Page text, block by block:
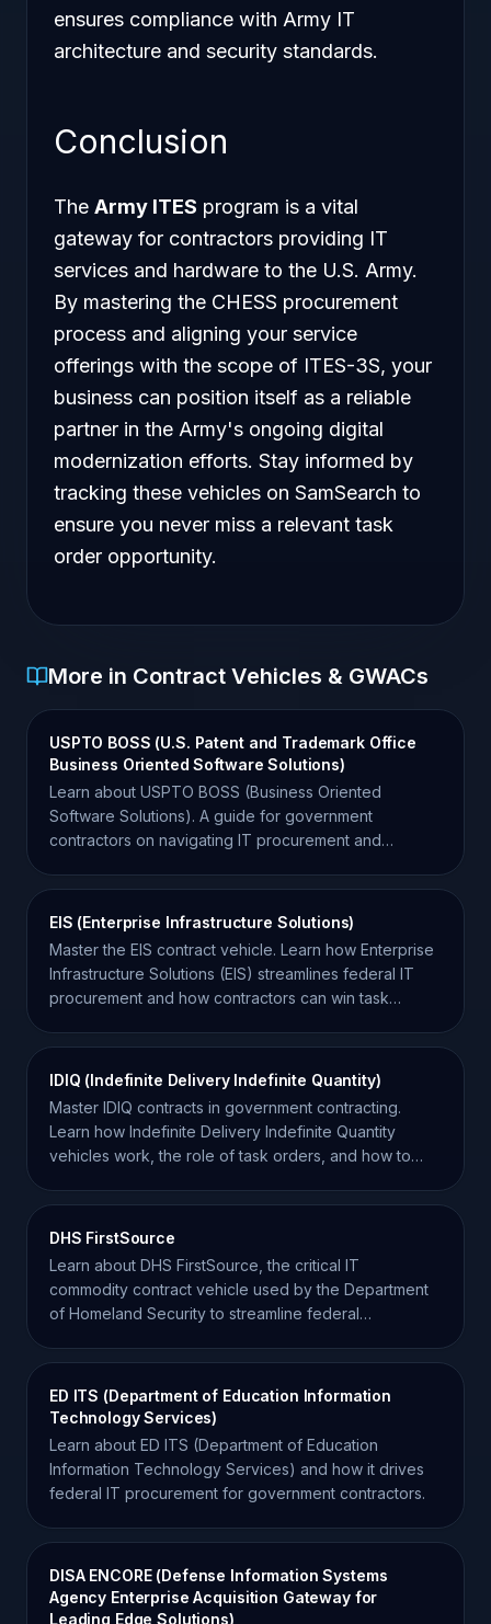
ensures compliance with Army IT
architecture and security standards.
Conclusion
The Army ITES program is a vital
gateway for contractors providing IT
services and hardware to the U.S. Army.
By mastering the CHESS procurement
process and aligning your service
offerings with the scope of ITES-3S, your
business can position itself as a reliable
partner in the Army's ongoing digital
modernization efforts. Stay informed by
tracking these vehicles on SamSearch to
ensure you never miss a relevant task
order opportunity.
More in Contract Vehicles & GWACs
USPTO BOSS (U.S. Patent and Trademark Office
Business Oriented Software Solutions)
Learn about USPTO BOSS (Business Oriented
Software Solutions). A guide for government
contractors on navigating IT procurement and
EIS (Enterprise Infrastructure Solutions)
Master the EIS contract vehicle. Learn how Enterprise
Infrastructure Solutions (EIS) streamlines federal IT
procurement and how contractors can win task
IDIQ (Indefinite Delivery Indefinite Quantity)
Master IDIQ contracts in government contracting.
Learn how Indefinite Delivery Indefinite Quantity
vehicles work, the role of task orders, and how to
DHS FirstSource
Learn about DHS FirstSource, the critical IT
commodity contract vehicle used by the Department
of Homeland Security to streamline federal
ED ITS (Department of Education Information
Technology Services)
Learn about ED ITS (Department of Education
Information Technology Services) and how it drives
federal IT procurement for government contractors.
DISA ENCORE (Defense Information Systems
Agency Enterprise Acquisition Gateway for
Leading Edge Solutions)